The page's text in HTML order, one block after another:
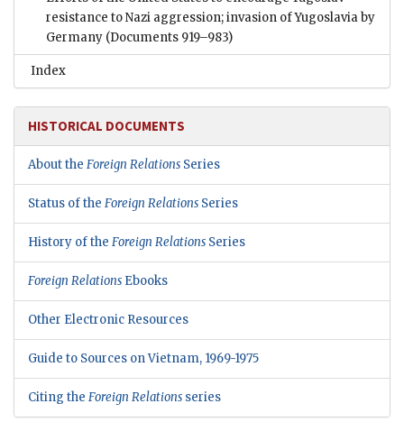
resistance to Nazi aggression; invasion of Yugoslavia by
Germany (Documents 919–983)
Index
HISTORICAL DOCUMENTS
About the Foreign Relations Series
Status of the Foreign Relations Series
History of the Foreign Relations Series
Foreign Relations Ebooks
Other Electronic Resources
Guide to Sources on Vietnam, 1969-1975
Citing the Foreign Relations series